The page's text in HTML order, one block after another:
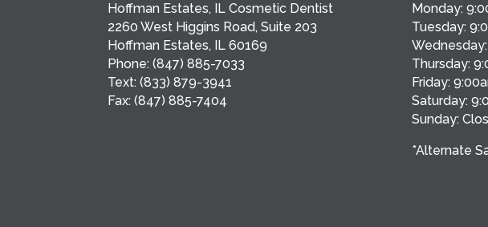
Hoffman Estates, IL Cosmetic Dentist
2260 West Higgins Road, Suite 203
Hoffman Estates, IL 60169
Phone:(847) 885-7033
Text:(833) 879-3941
Fax: (847) 885-7404
Monday:
Tuesday:
Thursday:
Friday:
Saturday:
Sunday:
*Alternate